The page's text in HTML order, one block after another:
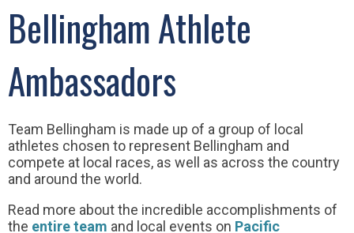
Bellingham Athlete
Ambassadors
Team Bellingham is made up of a group of local
athletes chosen to represent Bellingham and
compete at local races, as well as across the country
and around the world.
Read more about the incredible accomplishments of
the entire team and local events on Pacific